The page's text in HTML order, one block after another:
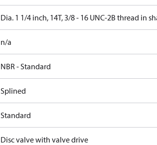
Dia. 1 1/4 inch, 14T, 3/8 - 16 UNC-2B thread in
n/a
NBR - Standard
Splined
Standard
Disc valve with valve drive